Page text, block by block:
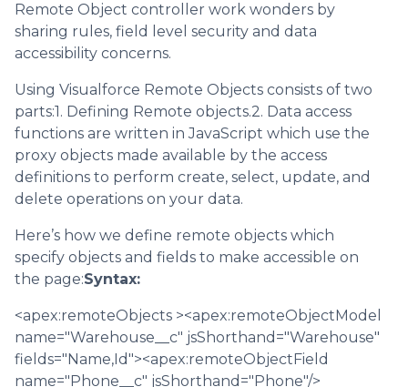
Remote Object controller work wonders by
sharing rules, field level security and data
accessibility concerns.
Using Visualforce Remote Objects consists of two
parts:1. Defining Remote objects.2. Data access
functions are written in JavaScript which use the
proxy objects made available by the access
definitions to perform create, select, update, and
delete operations on your data.
Here’s how we define remote objects which
specify objects and fields to make accessible on
the page:Syntax:
<apex:remoteObjects ><apex:remoteObjectModel
name="Warehouse__c" jsShorthand="Warehouse"
fields="Name,Id"><apex:remoteObjectField
name="Phone__c" jsShorthand="Phone"/>